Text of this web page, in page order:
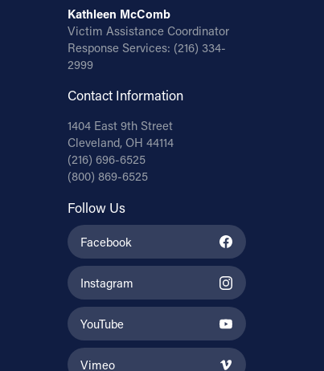
Kathleen McComb
Victim Assistance Coordinator
Response Services: (216) 334-
2999
Contact Information
1404 East 9th Street
Cleveland, OH 44114
(216) 696-6525
(800) 869-6525
Follow Us
Facebook
Instagram
YouTube
Vimeo